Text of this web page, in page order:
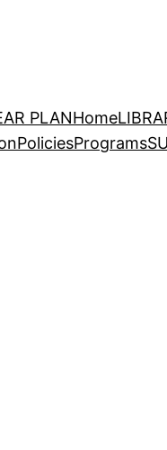
PLANHome
PoliciesPrograms